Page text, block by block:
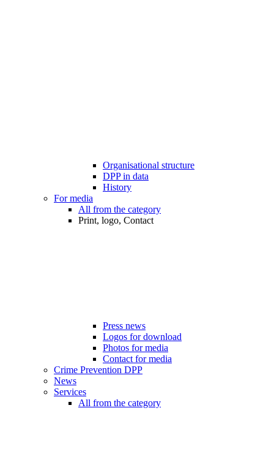
Organisational structure
DPP in data
History
For media
All from the category
Print, logo, Contact
Press news
Logos for download
Photos for media
Contact for media
Crime Prevention DPP
News
Services
All from the category